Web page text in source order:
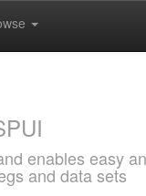
enables easy
and data sets